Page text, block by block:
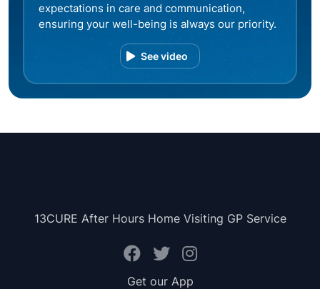
expectations in care and communication,
ensuring your well-being is always our priority.
See video
13CURE After Hours Home Visiting GP Service
Get our App